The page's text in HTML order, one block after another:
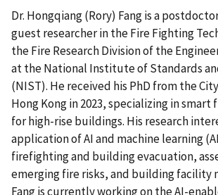
Dr. Hongqiang (Rory) Fang is a
guest researcher in the Fire Fighting
the Fire Research Division of the
at the National Institute of Standards
(NIST). He received his PhD from the
Hong Kong in 2023, specializing in smart
for high-rise buildings. His research
application of AI and machine learning
firefighting and building evacuation,
emerging fire risks, and building facility
Fang is currently working on the AI-